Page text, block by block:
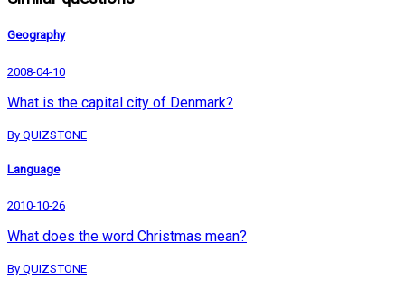
Geography
2008-04-10
What is the capital city of Denmark?
By QUIZSTONE
Language
2010-10-26
What does the word Christmas mean?
By QUIZSTONE